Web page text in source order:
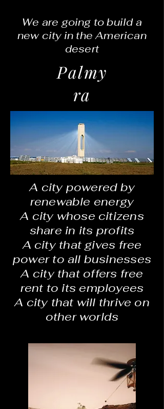
We are going to build a
new city in the American
desert
Palmy
ra
A city powered by
renewable energy
A city whose citizens
share in its profits
A city that gives free
power to all businesses
A city that offers free
rent to its employees
A city that will thrive on
other worlds